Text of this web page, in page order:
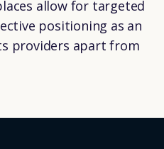
allow for targeted
positioning as an
providers apart from